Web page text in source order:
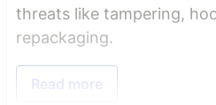
threats like tampering,
repackaging.
Read more